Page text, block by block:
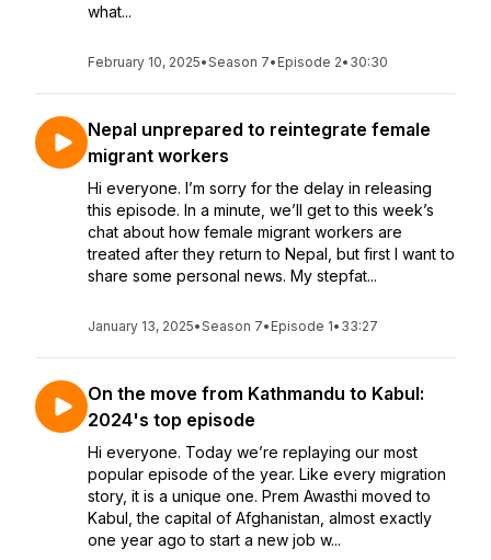
what...
February 10, 2025•Season 7• Episode 2• 30:30
Nepal unprepared to reintegrate female
migrant workers
Hi everyone. I’m sorry for the delay in releasing
this episode. In a minute, we’ll get to this week’s
chat about how female migrant workers are
treated after they return to Nepal, but first I want to
share some personal news. My stepfat...
January 13, 2025•Season 7• Episode 1• 33:27
On the move from Kathmandu to Kabul:
2024's top episode
Hi everyone. Today we’re replaying our most
popular episode of the year. Like every migration
story, it is a unique one. Prem Awasthi moved to
Kabul, the capital of Afghanistan, almost exactly
one year ago to start a new job w...